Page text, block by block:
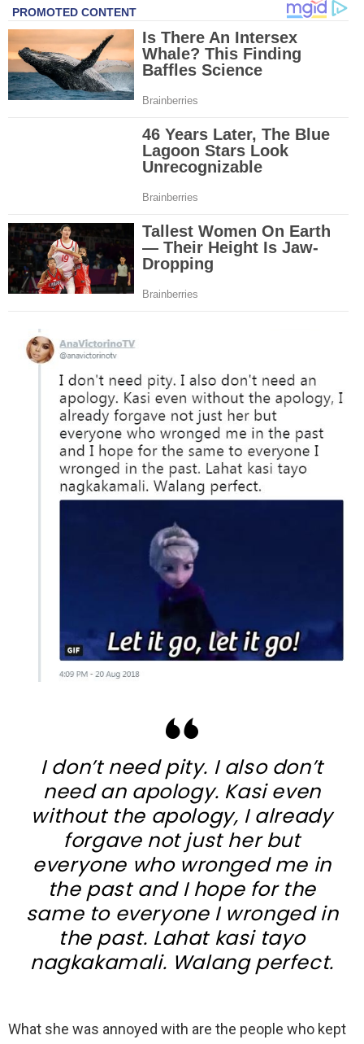
I don’t need pity. I also don’t
need an apology. Kasi even
without the apology, I already
forgave not just her but
everyone who wronged me in
the past and I hope for the
same to everyone I wronged in
the past. Lahat kasi tayo
nagkakamali. Walang perfect.
What she was annoyed with are the people who kept